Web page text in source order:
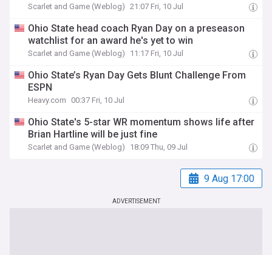
Scarlet and Game (Weblog) 21:07 Fri, 10 Jul
Ohio State head coach Ryan Day on a preseason
watchlist for an award he's yet to win
Scarlet and Game (Weblog) 11:17 Fri, 10 Jul
Ohio State’s Ryan Day Gets Blunt Challenge From
ESPN
Heavy.com 00:37 Fri, 10 Jul
Ohio State's 5-star WR momentum shows life after
Brian Hartline will be just fine
Scarlet and Game (Weblog) 18:09 Thu, 09 Jul
9 Aug 17:00
ADVERTISEMENT